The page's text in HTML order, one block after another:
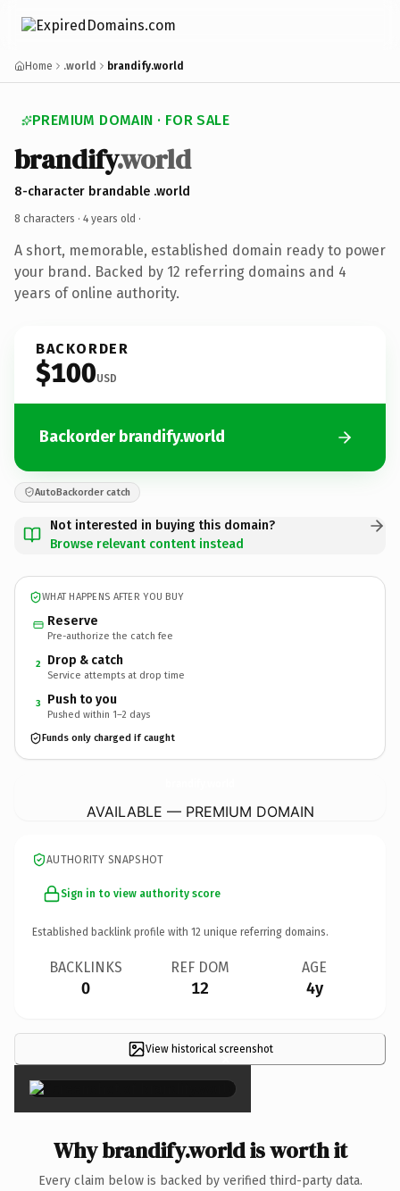
Home .world brandify.world
PREMIUM DOMAIN · FOR SALE
brandify.world
8-character brandable .world
8 characters · 4 years old ·
A short, memorable, established domain ready to power
your brand. Backed by 12 referring domains and 4
years of online authority.
BACKORDER
$100USD
Backorder brandify.world
AutoBackorder catch
Not interested in buying this domain?
Browse relevant content instead
WHAT HAPPENS AFTER YOU BUY
Reserve
Pre-authorize the catch fee
2 Drop & catch
Service attempts at drop time
3 Push to you
Pushed within 1–2 days
Funds only charged if caught
AVAILABLE — PREMIUM DOMAIN
AUTHORITY SNAPSHOT
Sign in to view authority score
Established backlink profile with 12 unique referring domains.
BACKLINKS
0
REF DOM
12
AGE
4y
View historical screenshot
×
Why brandify.world is worth it
Every claim below is backed by verified third-party data.